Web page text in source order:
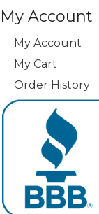
My Account
My Account
My Cart
Order History